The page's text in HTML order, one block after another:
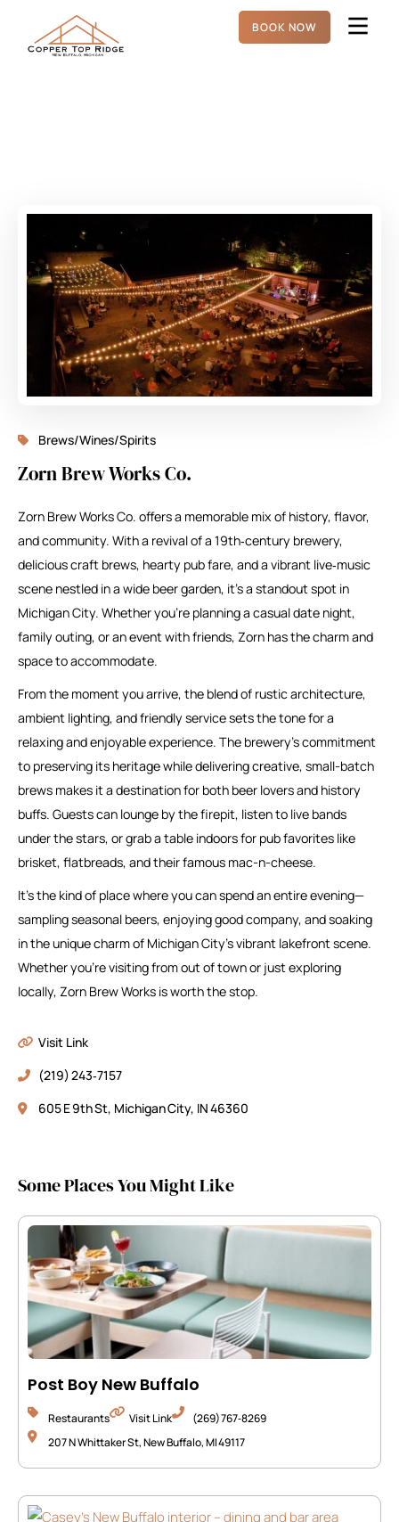
BOOK NOW
Brews/Wines/Spirits
Zorn Brew Works Co.
Zorn Brew Works Co. offers a memorable mix of history, flavor,
and community. With a revival of a 19th‑century brewery,
delicious craft brews, hearty pub fare, and a vibrant live‑music
scene nestled in a wide beer garden, it’s a standout spot in
Michigan City. Whether you’re planning a casual date night,
family outing, or an event with friends, Zorn has the charm and
space to accommodate.
From the moment you arrive, the blend of rustic architecture,
ambient lighting, and friendly service sets the tone for a
relaxing and enjoyable experience. The brewery’s commitment
to preserving its heritage while delivering creative, small-batch
brews makes it a destination for both beer lovers and history
buffs. Guests can lounge by the firepit, listen to live bands
under the stars, or grab a table indoors for pub favorites like
brisket, flatbreads, and their famous mac-n-cheese.
It’s the kind of place where you can spend an entire evening—
sampling seasonal beers, enjoying good company, and soaking
in the unique charm of Michigan City’s vibrant lakefront scene.
Whether you’re visiting from out of town or just exploring
locally, Zorn Brew Works is worth the stop.
Visit Link
(219) 243‑7157
605 E 9th St, Michigan City, IN 46360
Some Places You Might Like
Post Boy New Buffalo
Restaurants Visit Link
(269) 767‑8269
207 N Whittaker St, New Buffalo, MI 49117